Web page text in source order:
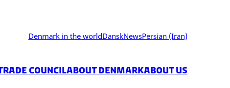
Denmark in the worldDanskNewsPersian (Iran)
CouncilAbout DenmarkAbout Us